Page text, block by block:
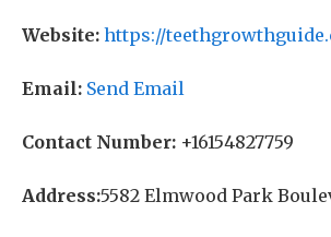
Website: https://
Email: Send Email
Contact Number: +16154827759
Address:5582 Elmwood Park